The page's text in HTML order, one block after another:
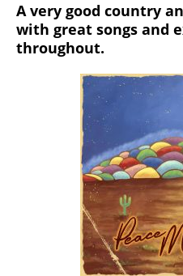
A very good country
with great songs and
throughout.